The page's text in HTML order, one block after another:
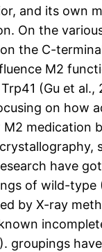
and its own
On the
the C-
M2
(Gu et
on how
medication
have
of wild-
by X-ray
groupings